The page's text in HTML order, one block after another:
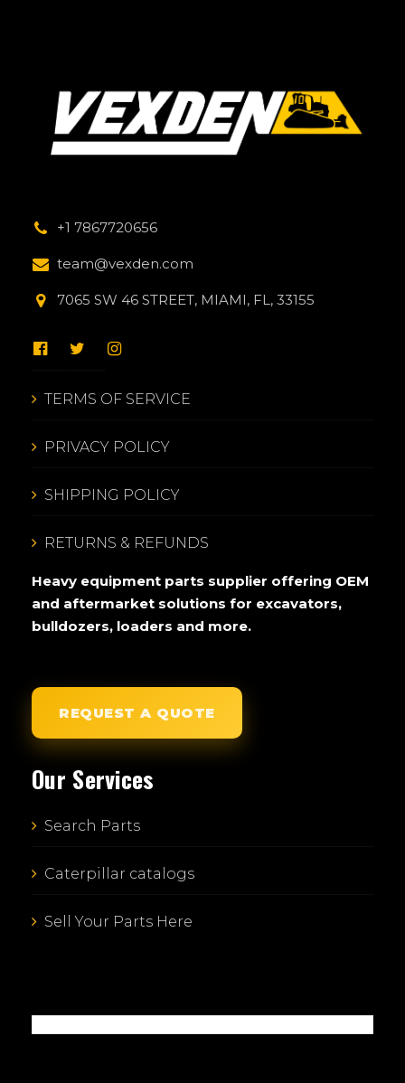
+1 7867720656
team@vexden.com
7065 SW 46 STREET, MIAMI, FL, 33155
TERMS OF SERVICE
PRIVACY POLICY
SHIPPING POLICY
RETURNS & REFUNDS
Heavy equipment parts supplier offering OEM
and aftermarket solutions for excavators,
bulldozers, loaders and more.
REQUEST A QUOTE
Our Services
Search Parts
Caterpillar catalogs
Sell Your Parts Here